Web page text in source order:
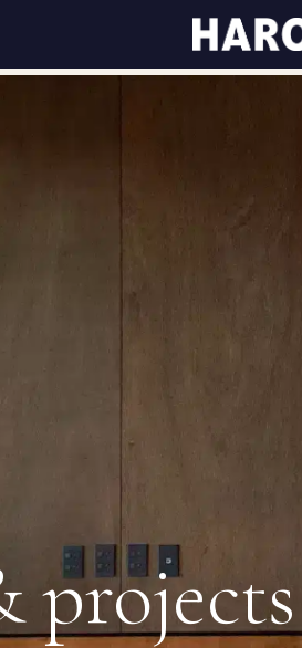
projects